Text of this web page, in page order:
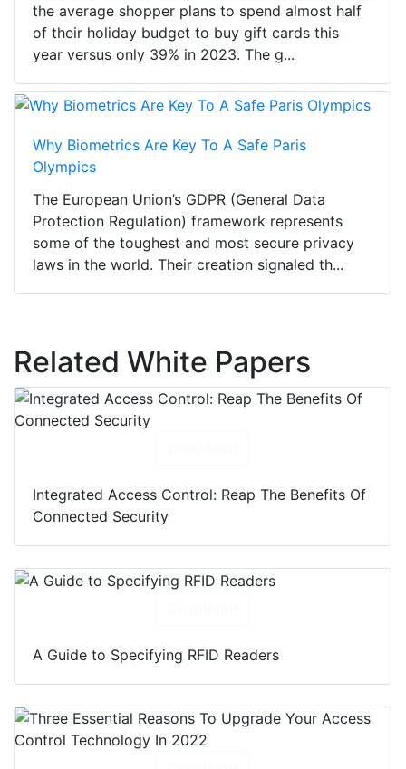
the average shopper plans to spend almost half
of their holiday budget to buy gift cards this
year versus only 39% in 2023. The g...
Why Biometrics Are Key To A Safe Paris
Olympics
The European Union’s GDPR (General Data
Protection Regulation) framework represents
some of the toughest and most secure privacy
laws in the world. Their creation signaled th...
Related White Papers
Integrated Access Control: Reap The Benefits Of
Connected Security
A Guide to Specifying RFID Readers